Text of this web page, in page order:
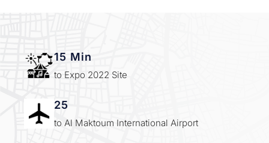
15 Min
to Expo 2022 Site
25
to Al Maktoum International Airport